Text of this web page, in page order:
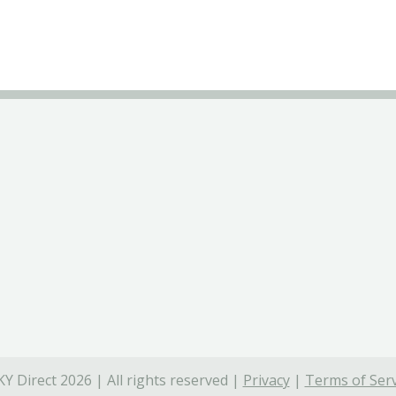
Direct 2026 | All rights reserved | Privacy| Terms of